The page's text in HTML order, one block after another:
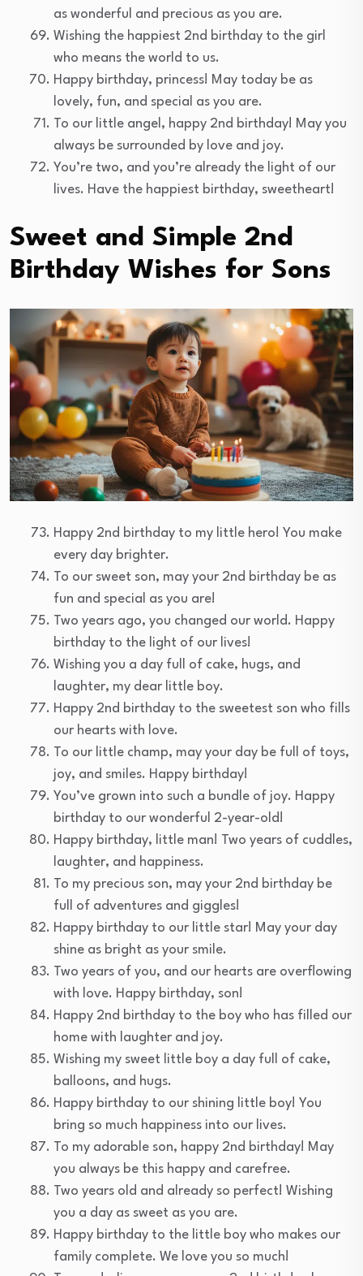
as wonderful and precious as you are.
Wishing the happiest 2nd birthday to the girl
who means the world to us.
Happy birthday, princess! May today be as
lovely, fun, and special as you are.
To our little angel, happy 2nd birthday! May you
always be surrounded by love and joy.
You’re two, and you’re already the light of our
lives. Have the happiest birthday, sweetheart!
Sweet and Simple 2nd
Birthday Wishes for Sons
Happy 2nd birthday to my little hero! You make
every day brighter.
To our sweet son, may your 2nd birthday be as
fun and special as you are!
Two years ago, you changed our world. Happy
birthday to the light of our lives!
Wishing you a day full of cake, hugs, and
laughter, my dear little boy.
Happy 2nd birthday to the sweetest son who fills
our hearts with love.
To our little champ, may your day be full of toys,
joy, and smiles. Happy birthday!
You’ve grown into such a bundle of joy. Happy
birthday to our wonderful 2-year-old!
Happy birthday, little man! Two years of cuddles,
laughter, and happiness.
To my precious son, may your 2nd birthday be
full of adventures and giggles!
Happy birthday to our little star! May your day
shine as bright as your smile.
Two years of you, and our hearts are overflowing
with love. Happy birthday, son!
Happy 2nd birthday to the boy who has filled our
home with laughter and joy.
Wishing my sweet little boy a day full of cake,
balloons, and hugs.
Happy birthday to our shining little boy! You
bring so much happiness into our lives.
To my adorable son, happy 2nd birthday! May
you always be this happy and carefree.
Two years old and already so perfect! Wishing
you a day as sweet as you are.
Happy birthday to the little boy who makes our
family complete. We love you so much!